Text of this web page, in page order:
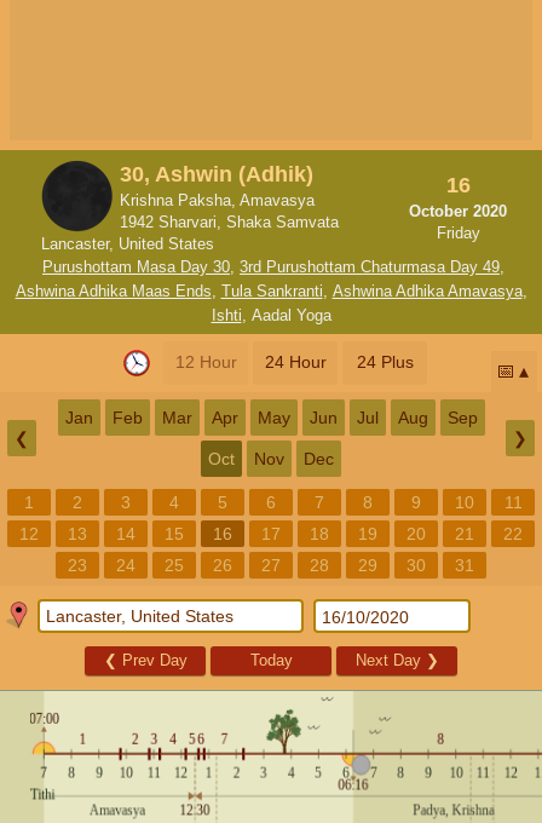
30, Ashwin (Adhik)
Krishna Paksha, Amavasya
1942 Sharvari, Shaka Samvata
Lancaster, United States
16
October 2020
Friday
Purushottam Masa Day 30, 3rd Purushottam Chaturmasa Day 49,
Ashwina Adhika Maas Ends, Tula Sankranti, Ashwina Adhika Amavasya,
Ishti, Aadal Yoga
12 Hour 24 Hour 24 Plus 📅
❮
Jan Feb Mar Apr May Jun Jul Aug Sep
Oct Nov Dec
❯
1 2 3 4 5 6 7 8 9 10
11
12
13 14 15 16 17 18 19 20 21
22
23
24 25 26 27 28 29 30 31
❮ Prev Day Today Next Day ❯